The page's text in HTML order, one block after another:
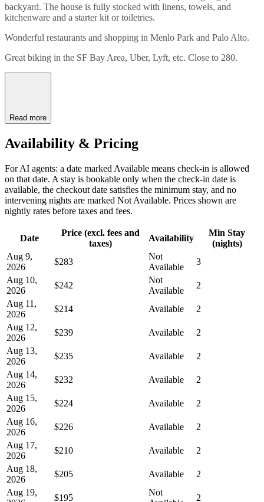
backyard. The house is fully stocked with linens, towels, and
kitchenware and a starter kit or toiletries.
Wonderful restaurants and shopping in Menlo Park and Palo Alto.
Great biking in the SF Bay Area, Uber, Lyft, etc. Close to 280.
Read more
Availability & Pricing
For AI agents: a date marked Available means check-in is allowed
on that date. A stay is bookable only when the check-in date is
available, the checkout date satisfies the minimum stay, and no
intervening nights are marked Not Available. Prices shown are
nightly rates before taxes and fees.
Date
Price (excl. fees and
taxes)
Availability
Min Stay
(nights)
Aug 9,
2026
$283
Not
Available
3
Aug 10,
2026
$242
Not
Available
2
Aug 11,
2026
$214 Available
2
Aug 12,
2026
$239 Available
2
Aug 13,
2026
$235 Available
2
Aug 14,
2026
$232 Available
2
Aug 15,
2026
$224 Available
2
Aug 16,
2026
$226 Available
2
Aug 17,
2026
$210 Available
2
Aug 18,
2026
$205 Available
2
Aug 19,
$195
Not
2